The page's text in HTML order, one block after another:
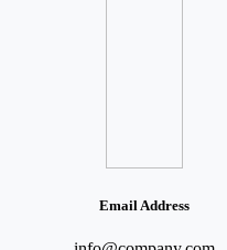
Email Address